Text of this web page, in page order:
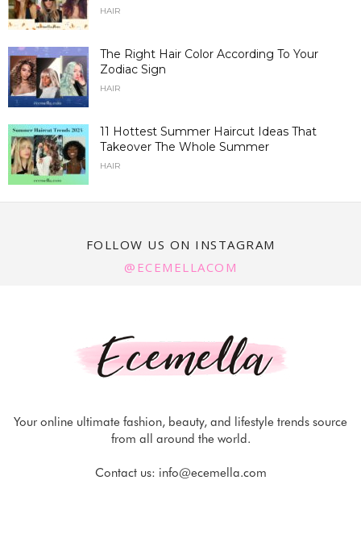
HAIR
The Right Hair Color According To Your
Zodiac Sign
HAIR
11 Hottest Summer Haircut Ideas That
Takeover The Whole Summer
HAIR
FOLLOW US ON INSTAGRAM
@ECEMELLACOM
Your online ultimate fashion, beauty, and lifestyle trends source
from all around the world.
Contact us: info@ecemella.com